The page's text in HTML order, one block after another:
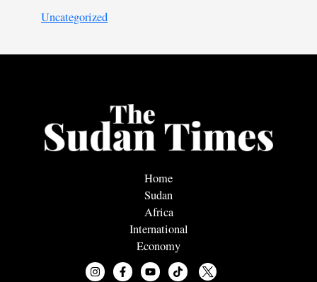
Uncategorized
Home
Sudan
Africa
International
Economy